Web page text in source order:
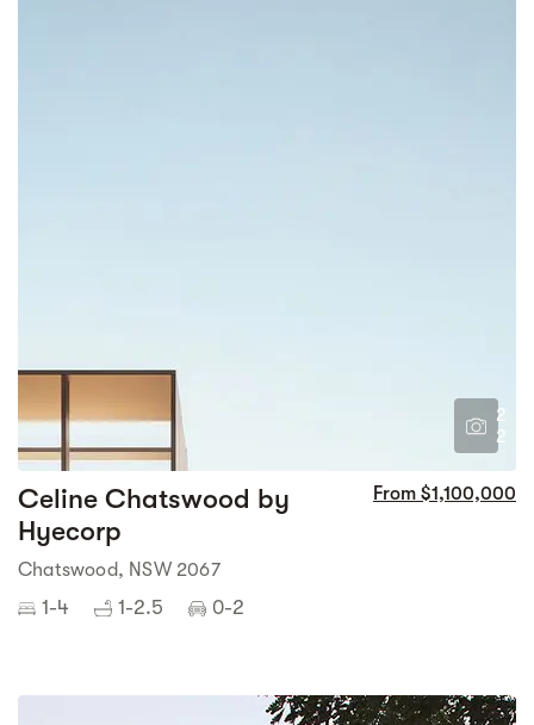
2
2
Celine Chatswood by
Hyecorp
From $1,100,000
Chatswood, NSW 2067
1-4 1-2.5 0-2